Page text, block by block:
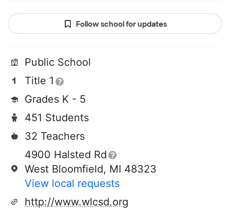
Follow school for updates
Public School
Title 1
Grades K - 5
451 Students
32 Teachers
4900 Halsted Rd
West Bloomfield, MI 48323
View local requests
http://www.wlcsd.org